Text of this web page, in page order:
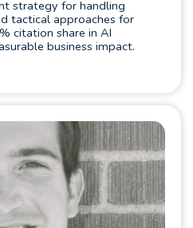
strategy for handling
tactical approaches for
citation share in AI
business impact.